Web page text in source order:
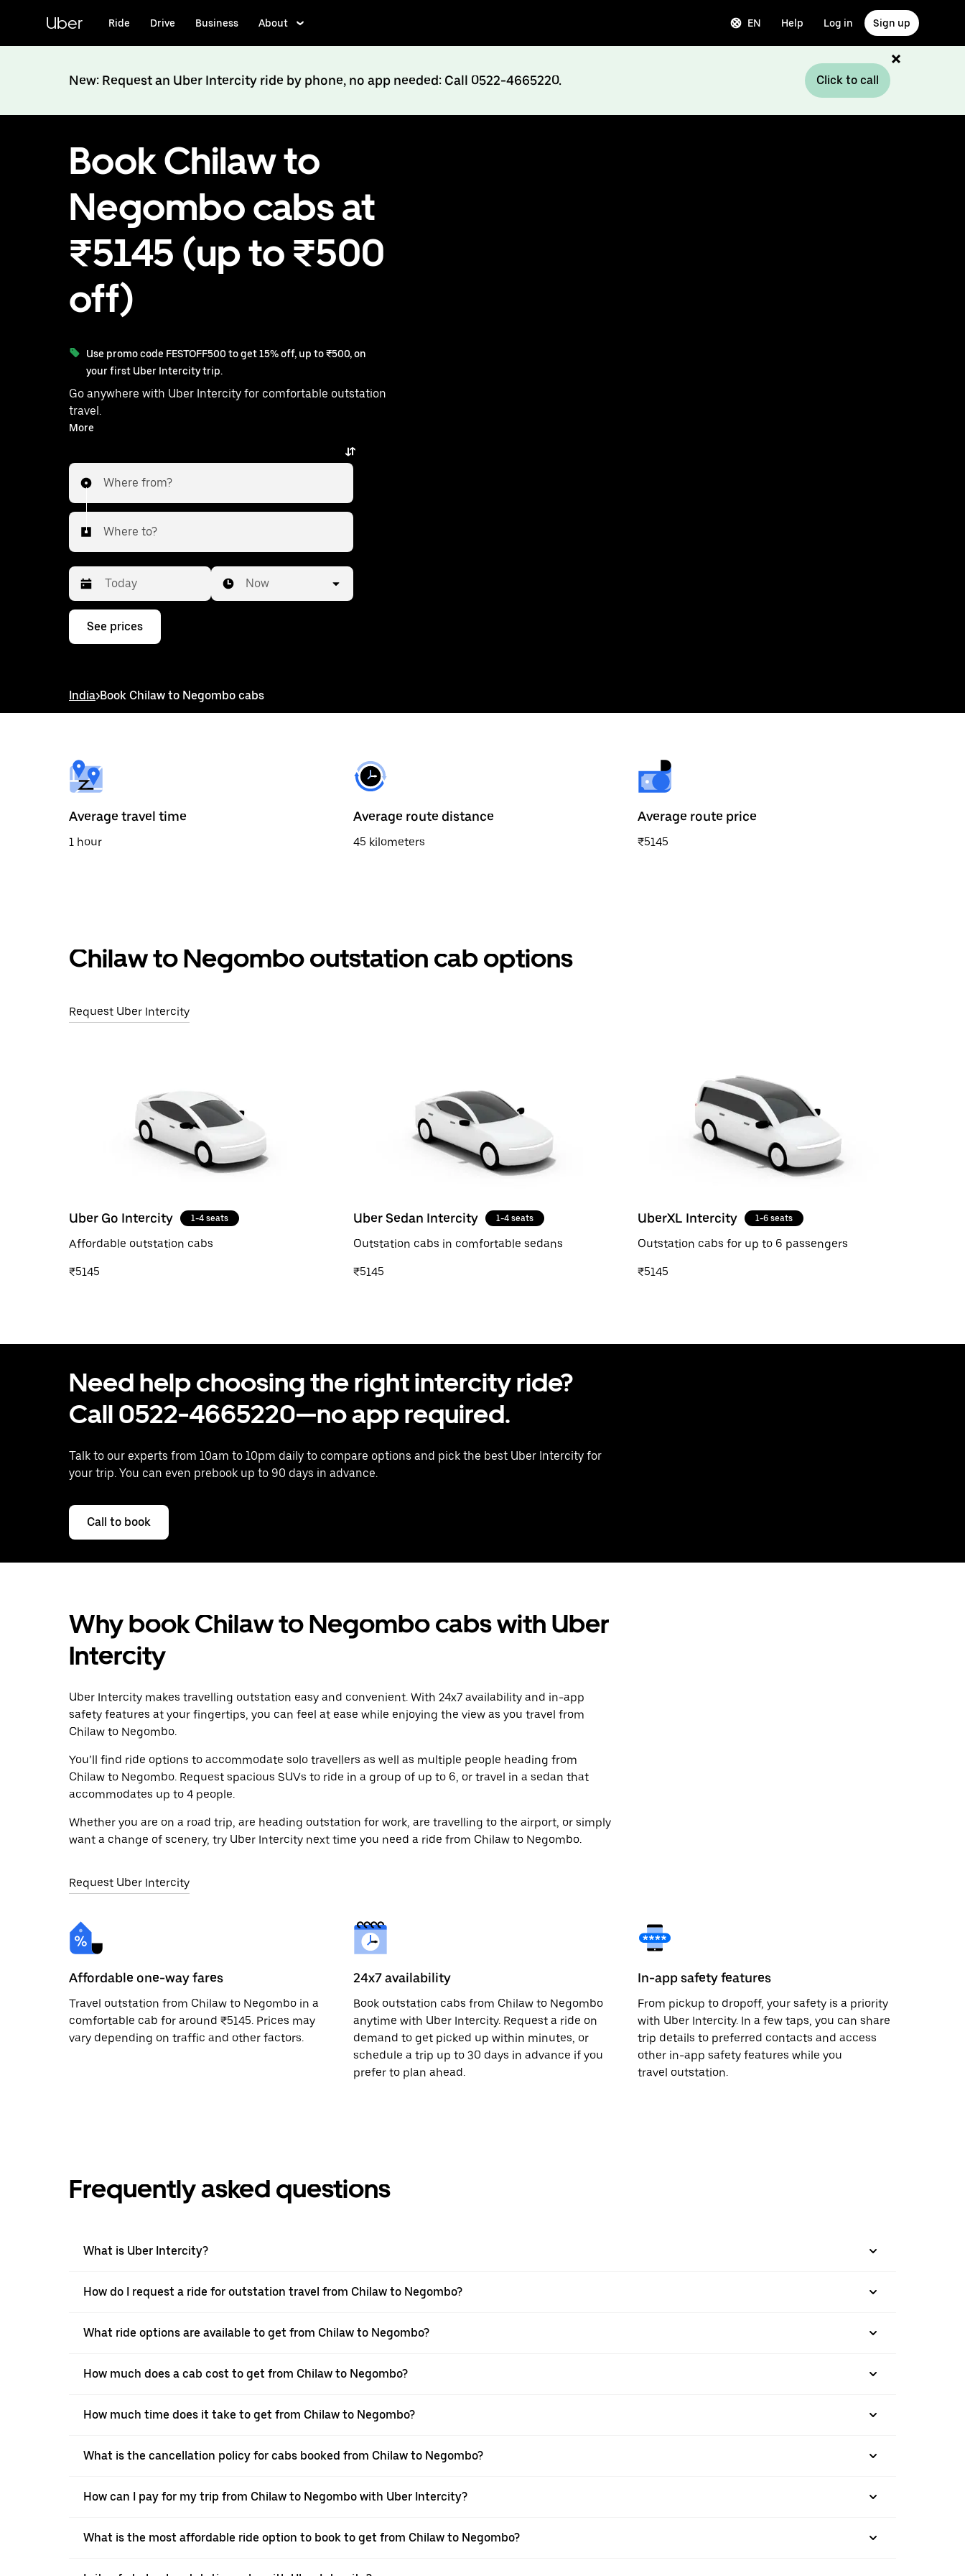
content
Uber Ride Drive Business About EN Help Log in Sign up
New: Request an Uber Intercity ride by phone, no app needed: Call 0522-4665220. Click to call
Book Chilaw to
Negombo cabs at
₹5145 (up to ₹500
off)
Use promo code FESTOFF500 to get 15% off, up to ₹500, on
your first Uber Intercity trip.
Go anywhere with Uber Intercity for comfortable outstation
travel.
With on-demand availability and prices from ₹5145, your
ride from Chilaw to Negombo is just a few taps away.
More
Where from?
Where to?
Press
down
interact
select
a
date.
the
escape
button
Now
See prices
India>Book Chilaw to Negombo cabs
Average travel time
1 hour
Average route distance
45 kilometers
Average route price
₹5145
Chilaw to Negombo outstation cab options
Request Uber Intercity
Uber Go Intercity 1-4 seats
Affordable outstation cabs
₹5145
Uber Sedan Intercity 1-4 seats
Outstation cabs in comfortable sedans
₹5145
UberXL Intercity 1-6 seats
Outstation cabs for up to 6 passengers
₹5145
Need help choosing the right intercity ride?
Call 0522-4665220—no app required.
Talk to our experts from 10am to 10pm daily to compare options and pick the best Uber Intercity for
your trip. You can even prebook up to 90 days in advance.
Call to book
Why book Chilaw to Negombo cabs with Uber
Intercity
Uber Intercity makes travelling outstation easy and convenient. With 24x7 availability and in-app
safety features at your fingertips, you can feel at ease while enjoying the view as you travel from
Chilaw to Negombo.
You’ll find ride options to accommodate solo travellers as well as multiple people heading from
Chilaw to Negombo. Request spacious SUVs to ride in a group of up to 6, or travel in a sedan that
accommodates up to 4 people.
Whether you are on a road trip, are heading outstation for work, are travelling to the airport, or simply
want a change of scenery, try Uber Intercity next time you need a ride from Chilaw to Negombo.
Request Uber Intercity
Affordable one-way fares
Travel outstation from Chilaw to Negombo in a
comfortable cab for around ₹5145. Prices may
vary depending on traffic and other factors.
24x7 availability
Book outstation cabs from Chilaw to Negombo
anytime with Uber Intercity. Request a ride on
demand to get picked up within minutes, or
schedule a trip up to 30 days in advance if you
prefer to plan ahead.
In-app safety features
From pickup to dropoff, your safety is a priority
with Uber Intercity. In a few taps, you can share
trip details to preferred contacts and access
other in-app safety features while you
travel outstation.
Frequently asked questions
What is Uber Intercity?
How do I request a ride for outstation travel from Chilaw to Negombo?
What ride options are available to get from Chilaw to Negombo?
How much does a cab cost to get from Chilaw to Negombo?
How much time does it take to get from Chilaw to Negombo?
What is the cancellation policy for cabs booked from Chilaw to Negombo?
How can I pay for my trip from Chilaw to Negombo with Uber Intercity?
What is the most affordable ride option to book to get from Chilaw to Negombo?